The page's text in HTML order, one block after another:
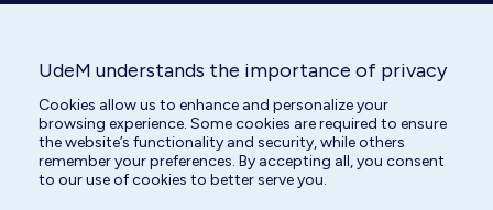
UdeM understands the importance of privacy
Cookies allow us to enhance and personalize your
browsing experience. Some cookies are required to ensure
the website’s functionality and security, while others
remember your preferences. By accepting all, you consent
to our use of cookies to better serve you.